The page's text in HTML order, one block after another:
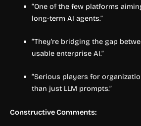
“One of the few platforms
long-term AI agents.”
“They’re bridging the gap
usable enterprise AI.”
“Serious players for
than just LLM prompts.”
Constructive Comments: